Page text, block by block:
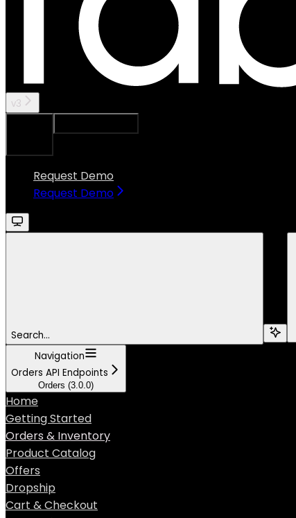
v3
Request Demo
Request Demo
Search...
Navigation
Orders API Endpoints
Orders (3.0.0)
Home
Getting Started
Orders & Inventory
Product Catalog
Offers
Dropship
Cart & Checkout